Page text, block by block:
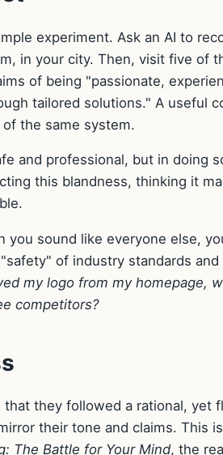
experiment. Ask an AI to
in your city. Then, visit five of
of being "passionate,
tailored solutions." A useful
the same system.
and professional, but in doing
this blandness, thinking it
you sound like everyone else,
of industry standards
my logo from my homepage,
competitors?
they followed a rational, yet
their tone and claims. This
The Battle for Your Mind, the